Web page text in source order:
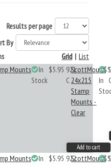
Results per page
By
List
|
Grid
Mounts
In
Stock
$5.95 921
C
ScottMount
24x215
Stamp
Mounts -
Clear
In
Add to cart
Mounts
In $5.95 922ScottMount